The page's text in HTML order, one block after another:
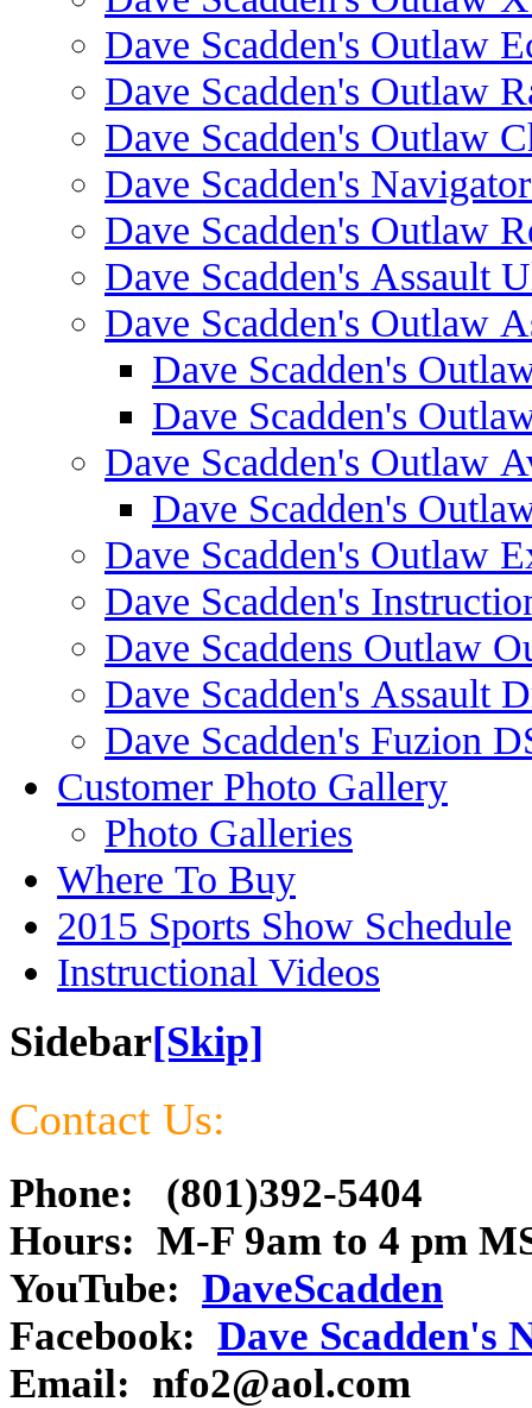
Dave Scadden's Outlaw
Dave Scadden's Outlaw
Dave Scadden's Outlaw
Dave Scadden's
Dave Scadden's Outlaw
Dave Scadden's Assault
Dave Scadden's Outlaw
Dave Scadden's
Dave Scadden's
Dave Scadden's Outlaw
Dave Scadden's
Dave Scadden's Outlaw
Dave Scadden's
Dave Scaddens Outlaw
Dave Scadden's Assault
Dave Scadden's Fuzion
Customer Photo Gallery
Photo Galleries
Where To Buy
2015 Sports Show Schedule
Instructional Videos
Sidebar[Skip]
Contact Us:
Phone: (801)392-5404
Hours: M-F 9am to 4 pm
YouTube: DaveScadden
Facebook: Dave Scadden's
Email: nfo2@aol.com